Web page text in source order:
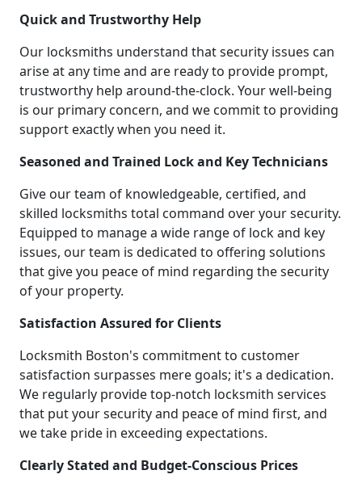
Quick and Trustworthy Help
Our locksmiths understand that security issues can
arise at any time and are ready to provide prompt,
trustworthy help around-the-clock. Your well-being
is our primary concern, and we commit to providing
support exactly when you need it.
Seasoned and Trained Lock and Key Technicians
Give our team of knowledgeable, certified, and
skilled locksmiths total command over your security.
Equipped to manage a wide range of lock and key
issues, our team is dedicated to offering solutions
that give you peace of mind regarding the security
of your property.
Satisfaction Assured for Clients
Locksmith Boston's commitment to customer
satisfaction surpasses mere goals; it's a dedication.
We regularly provide top-notch locksmith services
that put your security and peace of mind first, and
we take pride in exceeding expectations.
Clearly Stated and Budget-Conscious Prices